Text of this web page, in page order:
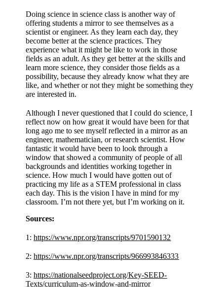
Doing science in science class is another way of
offering students a mirror to see themselves as a
scientist or engineer. As they learn each day, they
become better at the science practices. They
experience what it might be like to work in those
fields as an adult. As they get better at the skills and
learn more science, they consider those fields as a
possibility, because they already know what they are
like, and whether or not they might be something they
are interested in.
Although I never questioned that I could do science, I
reflect now on how great it would have been for that
long ago me to see myself reflected in a mirror as an
engineer, mathematician, or research scientist. How
fantastic it would have been to look through a
window that showed a community of people of all
backgrounds and identities working together in
science. How much I would have gotten out of
practicing my life as a STEM professional in class
each day. This is the vision I have in mind for my
classroom. I’m not there yet, but I’m working on it.
Sources:
1:https://www.npr.org/transcripts/9701590132
2:https://www.npr.org/transcripts/966993846333
3:https://nationalseedproject.org/Key-SEED-
Texts/curriculum-as-window-and-mirror